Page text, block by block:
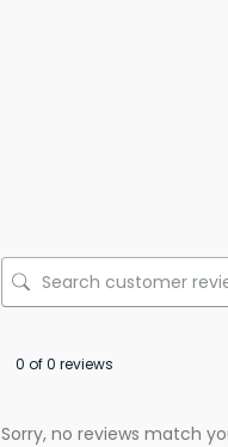
0 of 0 reviews
Sorry, no reviews match